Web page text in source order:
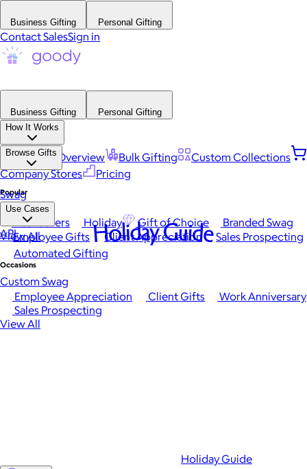
Business Gifting Personal Gifting
Contact SalesSign in
Business Gifting
Personal Gifting
How It Works
Platform Overview Bulk Gifting
Custom Collections
Company Stores
Pricing
Browse Gifts
Popular
Best Sellers Holiday Gift of Choice
Branded Swag
View All
Occasions
Employee Appreciation Client Gifts
Work Anniversary
Sales Prospecting
View All
Swag
Use Cases
Employee Gifts Client Appreciation
Sales Prospecting
Automated Gifting
Custom Swag
API Holiday Guide
Holiday Guide